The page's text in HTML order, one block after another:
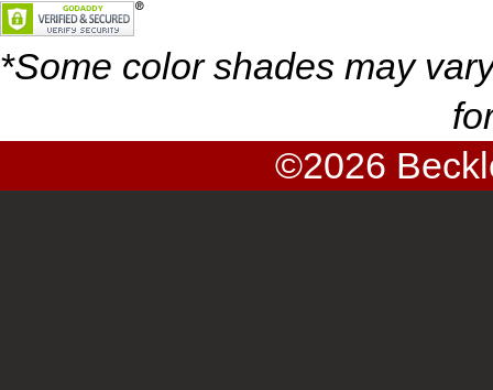
*Some color shades may
©2026